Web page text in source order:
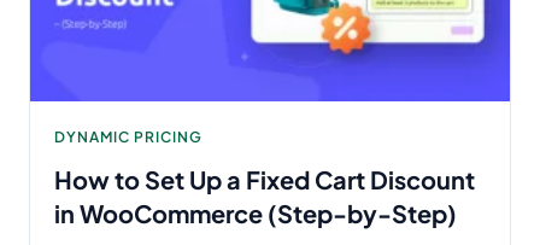
DYNAMIC PRICING
How to Set Up a Fixed Cart Discount
in WooCommerce (Step-by-Step)